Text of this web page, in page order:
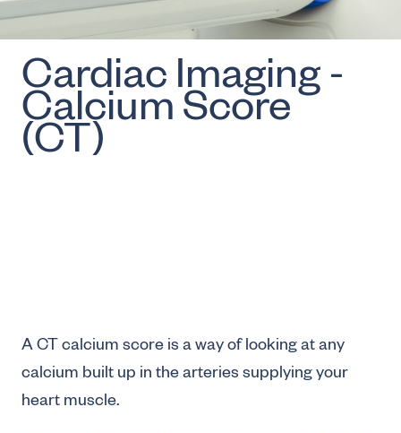
Cardiac Imaging -
Calcium Score
(CT)
A CT calcium score is a way of looking at any
calcium built up in the arteries supplying your
heart muscle.